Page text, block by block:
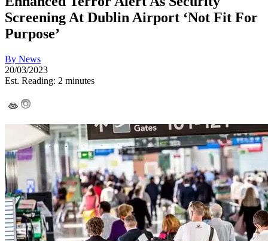
Screening At Dublin Airport ‘Not Fit For
Purpose’
By News
20/03/2023
Est. Reading: 2 minutes